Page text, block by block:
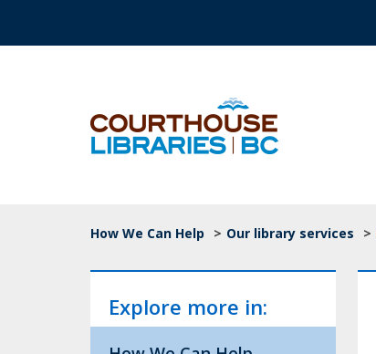
Breadcrumb
How We Can Help > Our library services >
Explore more in: